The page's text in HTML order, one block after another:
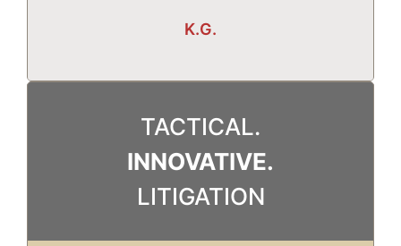
K.G.
TACTICAL.
INNOVATIVE.
LITIGATION